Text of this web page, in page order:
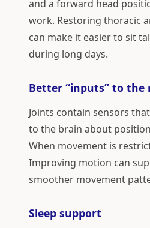
and a forward head
work. Restoring thoracic
can make it easier to sit
during long days.
Better “inputs” to the
Joints contain sensors
to the brain about
When movement is
Improving motion can
smoother movement
Sleep support